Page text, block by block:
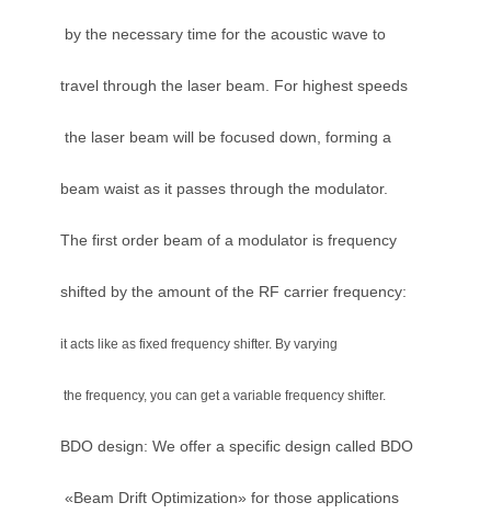
by the necessary time for the acoustic wave to
travel through the laser beam. For highest speeds
the laser beam will be focused down, forming a
beam waist as it passes through the modulator.
The first order beam of a modulator is frequency
shifted by the amount of the RF carrier frequency:
it acts like as fixed frequency shifter. By varying
the frequency, you can get a variable frequency shifter.
BDO design: We offer a specific design called BDO
«Beam Drift Optimization» for those applications